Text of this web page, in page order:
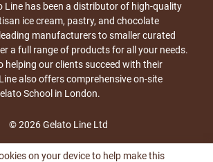
Line has been a distributor of high-quality
ice cream, pastry, and chocolate
manufacturers to smaller curated
a full range of products for all your needs.
helping our clients succeed with their
also offers comprehensive on-site
School in London.
© 2026 Gelato Line Ltd
on your device to help make this